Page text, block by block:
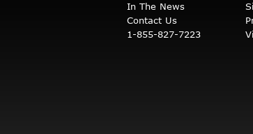
In The News
Contact Us
1-855-827-7223